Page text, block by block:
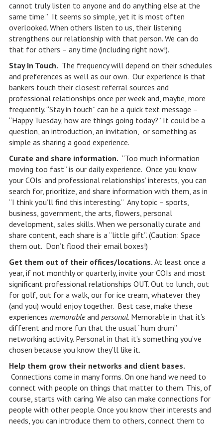
cannot truly listen to anyone and do anything else at the
same time.” It seems so simple, yet it is most often
overlooked. When others listen to us, their listening
strengthens our relationship with that person. We can do
that for others – any time (including right now!).
Stay In Touch. The frequency will depend on their schedules
and preferences as well as our own. Our experience is that
bankers touch their closest referral sources and
professional relationships once per week and, maybe, more
frequently. “Stay in touch” can be a quick text message –
“Happy Tuesday, how are things going today?” It could be a
question, an introduction, an invitation, or something as
simple as sharing a good experience.
Curate and share information. “Too much information
moving too fast” is our daily experience. Once you know
your COIs’ and professional relationships’ interests, you can
search for, prioritize, and share information with them, as in
“I think you’ll find this interesting.” Any topic – sports,
business, government, the arts, flowers, personal
development, sales skills. When we personally curate and
share content, each share is a “little gift”. (Caution: Space
them out. Don’t flood their email boxes!)
Get them out of their offices/locations. At least once a
year, if not monthly or quarterly, invite your COIs and most
significant professional relationships OUT. Out to lunch, out
for golf, out for a walk, our for ice cream, whatever they
(and you) would enjoy together. Best case, make these
experiences memorableand personal. Memorable in that it’s
different and more fun that the usual “hum drum”
networking activity. Personal in that it’s something you’ve
chosen because you know they’ll like it.
Help them grow their networks and client bases.
Connections come in many forms. On one hand we need to
connect with people on things that matter to them. This, of
course, starts with caring. We also can make connections for
people with other people. Once you know their interests and
needs, you can introduce them to others, connect them to